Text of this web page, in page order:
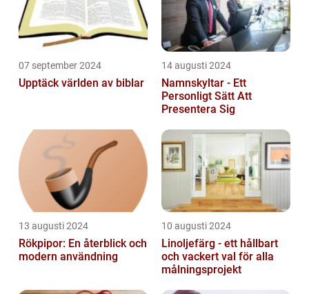
07 september 2024
Upptäck världen av biblar
14 augusti 2024
Namnskyltar - Ett
Personligt Sätt Att
Presentera Sig
13 augusti 2024
Rökpipor: En återblick och
modern användning
10 augusti 2024
Linoljefärg - ett hållbart
och vackert val för alla
målningsprojekt